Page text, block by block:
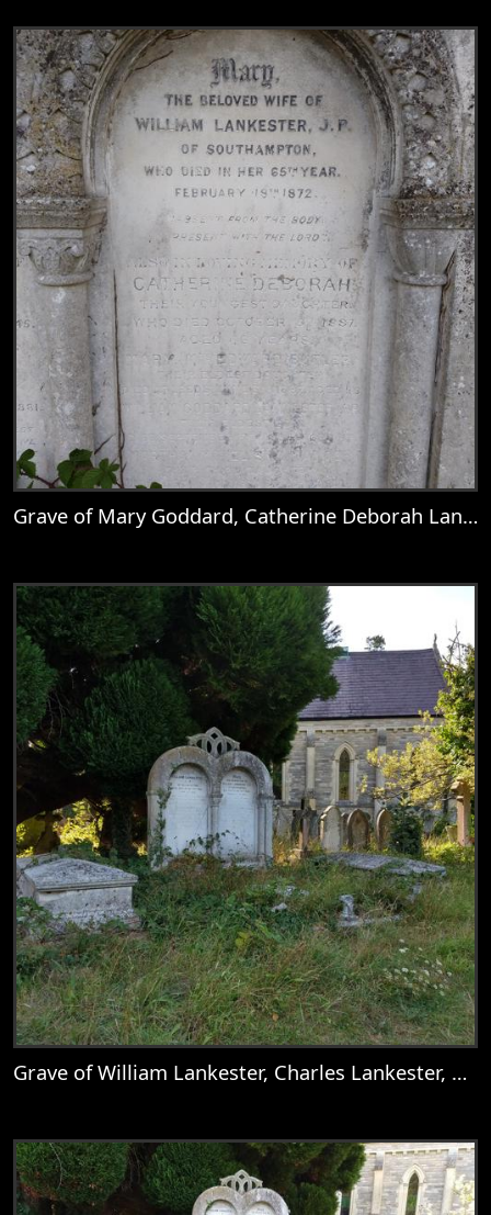
Grave of Mary Goddard, Catherine Deborah Lankester, Mary Lankester, William Goddard Lankester, Martha Lankester, & Emily Anne Lankester
Grave of William Lankester, Charles Lankester, Nellie, Mary Goddard, Catherine Deborah Lankester, Mary Lankester, William Goddard Lankester, Martha Lankester, & Emily Anne Lankester